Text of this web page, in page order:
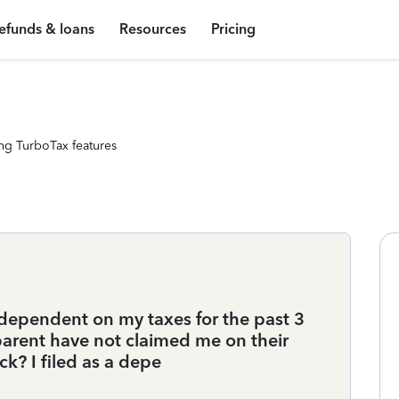
& loans Resources Pricing
TurboTax features
on my taxes for the past 3
have not claimed me on their
I filed as a depe